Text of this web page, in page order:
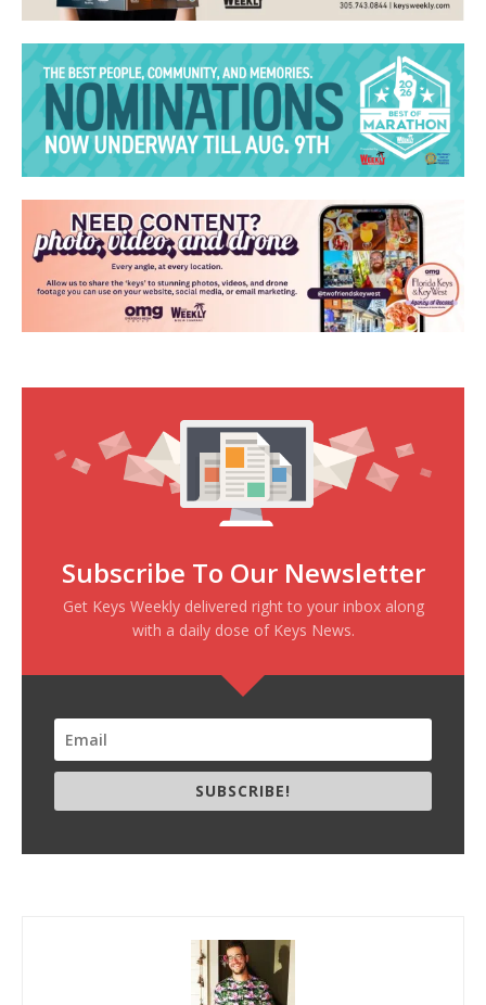
Subscribe To Our Newsletter
Get Keys Weekly delivered right to your inbox along
with a daily dose of Keys News.
SUBSCRIBE!